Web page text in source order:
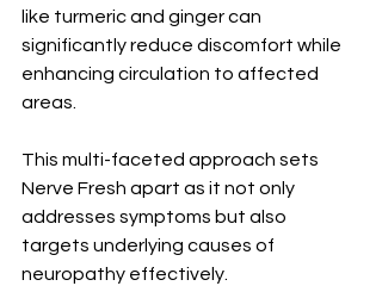
like turmeric and ginger can
significantly reduce discomfort while
enhancing circulation to affected
areas.
This multi-faceted approach sets
Nerve Fresh apart as it not only
addresses symptoms but also
targets underlying causes of
neuropathy effectively.